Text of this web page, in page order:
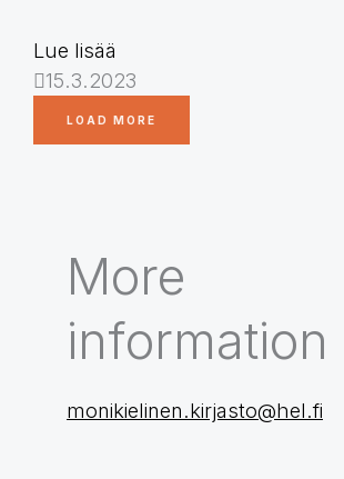
Lue lisää
15.3.2023
LOAD MORE
More
information
monikielinen.kirjasto@hel.fi